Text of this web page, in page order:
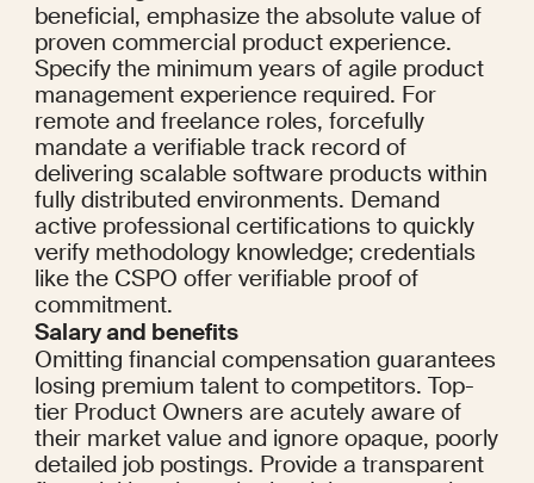
beneficial, emphasize the absolute value of
proven commercial product experience.
Specify the minimum years of agile product
management experience required. For
remote and freelance roles, forcefully
mandate a verifiable track record of
delivering scalable software products within
fully distributed environments. Demand
active professional certifications to quickly
verify methodology knowledge; credentials
like the CSPO offer verifiable proof of
commitment.
Salary and benefits
Omitting financial compensation guarantees
losing premium talent to competitors. Top-
tier Product Owners are acutely aware of
their market value and ignore opaque, poorly
detailed job postings. Provide a transparent